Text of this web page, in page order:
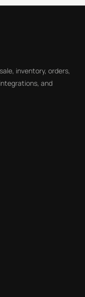
inventory, orders,
and